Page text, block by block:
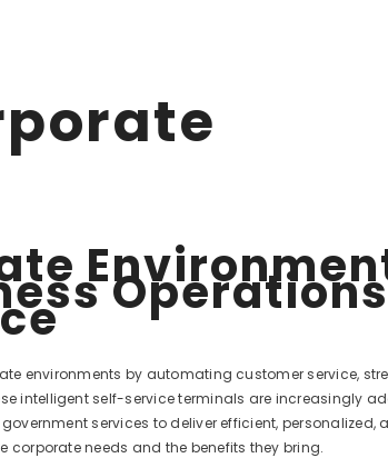
environments by automating customer service,
intelligent self-service terminals are increasingly
services to deliver efficient, personalized,
corporate needs and the benefits they bring.